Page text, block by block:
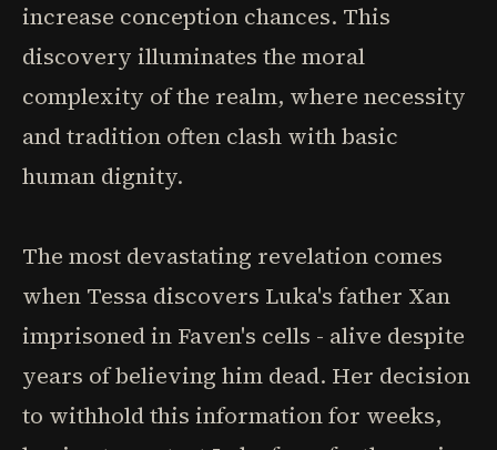
increase conception chances. This
discovery illuminates the moral
complexity of the realm, where necessity
and tradition often clash with basic
human dignity.
The most devastating revelation comes
when Tessa discovers Luka's father Xan
imprisoned in Faven's cells - alive despite
years of believing him dead. Her decision
to withhold this information for weeks,